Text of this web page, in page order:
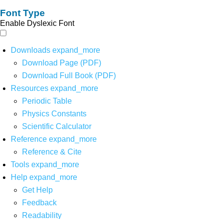
Font Type
Enable Dyslexic Font
Downloads expand_more
Download Page (PDF)
Download Full Book (PDF)
Resources expand_more
Periodic Table
Physics Constants
Scientific Calculator
Reference expand_more
Reference & Cite
Tools expand_more
Help expand_more
Get Help
Feedback
Readability